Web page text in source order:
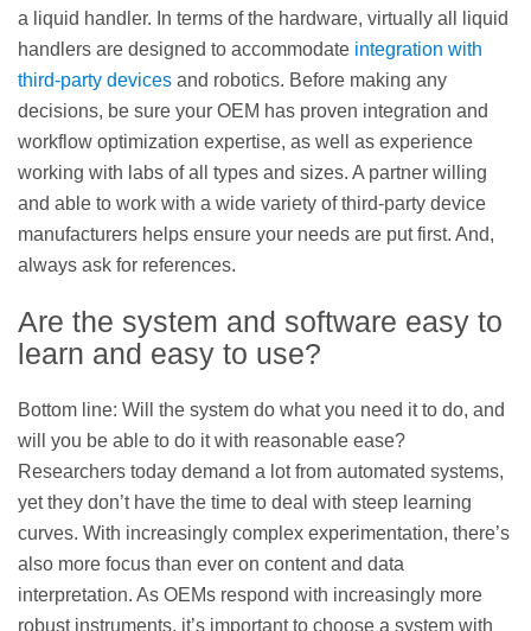
a liquid handler. In terms of the hardware, virtually all liquid
handlers are designed to accommodate integration with
third-party devices and robotics. Before making any
decisions, be sure your OEM has proven integration and
workflow optimization expertise, as well as experience
working with labs of all types and sizes. A partner willing
and able to work with a wide variety of third-party device
manufacturers helps ensure your needs are put first. And,
always ask for references.
Are the system and software easy to
learn and easy to use?
Bottom line: Will the system do what you need it to do, and
will you be able to do it with reasonable ease?
Researchers today demand a lot from automated systems,
yet they don’t have the time to deal with steep learning
curves. With increasingly complex experimentation, there’s
also more focus than ever on content and data
interpretation. As OEMs respond with increasingly more
robust instruments, it’s important to choose a system with